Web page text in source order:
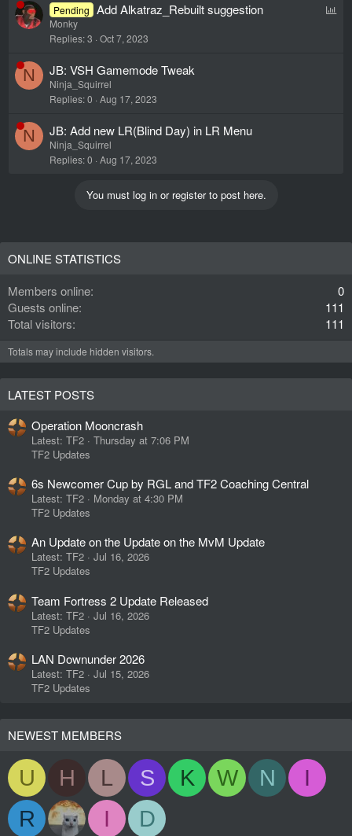
Pending Add Alkatraz_Rebuilt suggestion
Monky
Replies 3 Oct 7, 2023
N JB: VSH Gamemode Tweak
Ninja_Squirrel
Replies 0 Aug 17, 2023
N JB: Add new LR(Blind Day) in LR Menu
Ninja_Squirrel
Replies 0 Aug 17, 2023
You must log in or register to post here.
ONLINE STATISTICS
Members online
0
Guests online
111
Total visitors
111
Totals may include hidden visitors.
LATEST POSTS
Operation Mooncrash
Latest: TF2
Thursday at 7:06 PM
TF2 Updates
6s Newcomer Cup by RGL and TF2 Coaching Central
Latest: TF2
Monday at 4:30 PM
TF2 Updates
An Update on the Update on the MvM Update
Latest: TF2
Jul 16, 2026
TF2 Updates
Team Fortress 2 Update Released
Latest: TF2
Jul 16, 2026
TF2 Updates
LAN Downunder 2026
Latest: TF2
Jul 15, 2026
TF2 Updates
NEWEST MEMBERS
U H L S K W N
I
R
I D